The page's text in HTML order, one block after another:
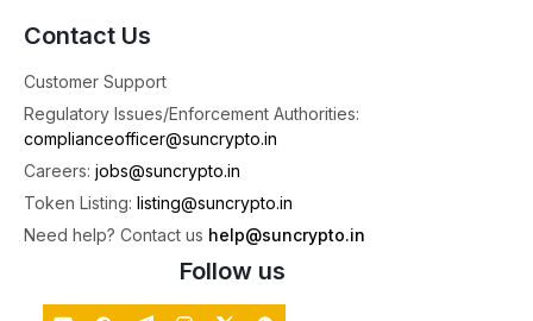
Parliament Panel Proposes Crypto Watchdog
Every Week, we bring you the hottest market
1 2 X
SunCrypto: Leading Indian Crypto Exchange
@suncryptoin · 3 Aug
Join us today at 6:30 PM IST for a LIVE stream on
Contact Us
Customer Support
Regulatory Issues/Enforcement Authorities:
complianceofficer@suncrypto.in
Careers: jobs@suncrypto.in
Token Listing: listing@suncrypto.in
Need help? Contact us help@suncrypto.in
Follow us